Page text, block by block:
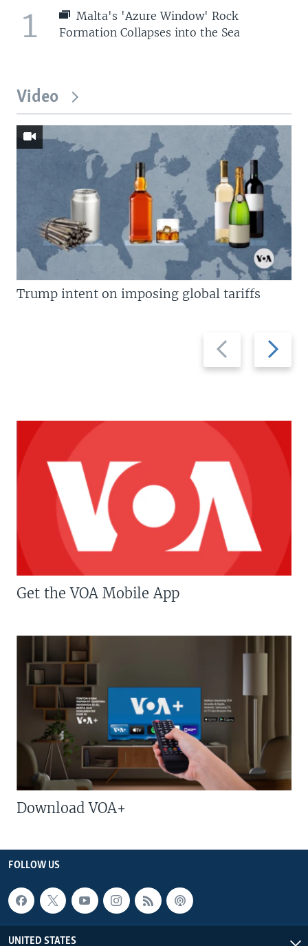
1
Malta's 'Azure Window' Rock
Formation Collapses into the Sea
Video
Previous
slide
Next
slide
Trump intent on imposing global tariffs
Get the VOA Mobile App
Download VOA+
FOLLOW US
UNITED STATES